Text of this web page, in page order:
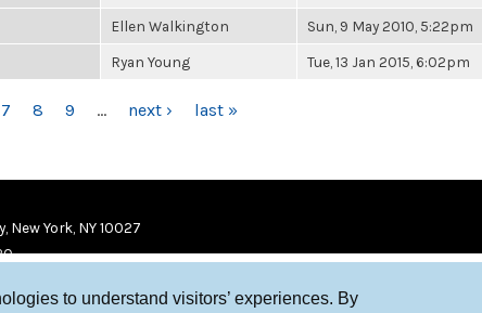
to understand visitors’ experiences. By
Ellen Walkington Sun, 9 May 2010, 5:22pm
Ryan Young Tue, 13 Jan 2015, 6:02pm
7 8 9 … next › last »
York, NY 10027